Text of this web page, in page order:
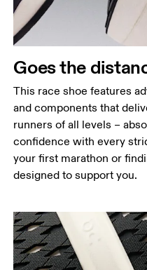
Goes the
This race shoe features
and components that
runners of all levels –
confidence with every
your first marathon or
designed to support you.